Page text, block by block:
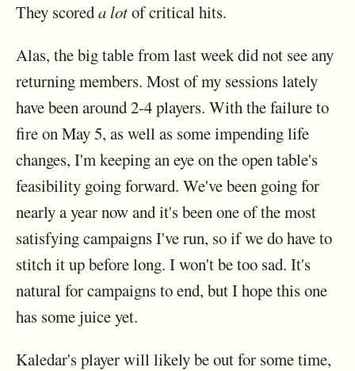
They scoreda lotof critical hits.
Alas, the big table from last week did not see any
returning members. Most of my sessions lately
have been around 2-4 players. With the failure to
fire on May 5, as well as some impending life
changes, I'm keeping an eye on the open table's
feasibility going forward. We've been going for
nearly a year now and it's been one of the most
satisfying campaigns I've run, so if we do have to
stitch it up before long. I won't be too sad. It's
natural for campaigns to end, but I hope this one
has some juice yet.
Kaledar's player will likely be out for some time,